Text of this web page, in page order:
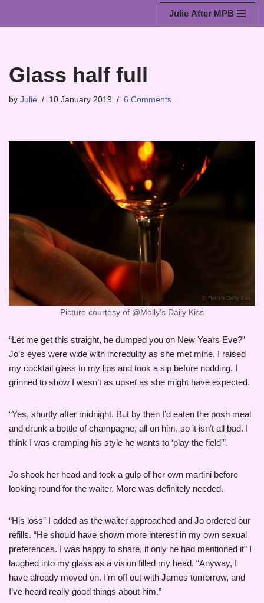
Julie After MPB
Glass half full
by Julie 10 January 2019 6 Comments
Picture courtesy of @Molly’s Daily Kiss
“Let me get this straight, he dumped you on New Years Eve?”
Jo’s eyes were wide with incredulity as she met mine. I raised
my cocktail glass to my lips and took a sip before nodding. I
grinned to show I wasn’t as upset as she might have expected.
“Yes, shortly after midnight. But by then I’d eaten the posh meal
and drunk a bottle of champagne, all on him, so it isn’t all bad. I
think I was cramping his style he wants to ‘play the field'”.
Jo shook her head and took a gulp of her own martini before
looking round for the waiter. More was definitely needed.
“His loss” I added as the waiter approached and Jo ordered our
refills. “He should have shown more interest in my own sexual
preferences. I was happy to share, if only he had mentioned it” I
laughed into my glass as a vision filled my head. “Anyway, I
have already moved on. I’m off out with James tomorrow, and
I’ve heard really good things about him.”